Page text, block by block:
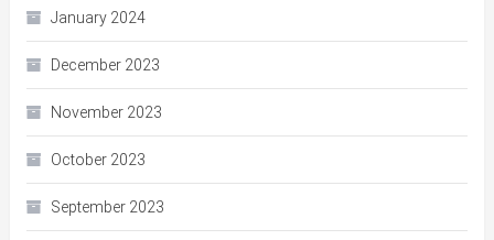
January 2024
December 2023
November 2023
October 2023
September 2023